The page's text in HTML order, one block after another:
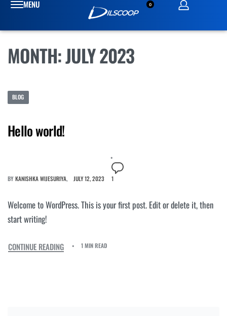
0
MONTH:JULY 2023
BLOG
Hello world!
BYKANISHKA WIJESURIYA JULY 12, 2023 1
Welcome to WordPress. This is your first post. Edit or delete it, then
start writing!
CONTINUE READING 1 MIN READ